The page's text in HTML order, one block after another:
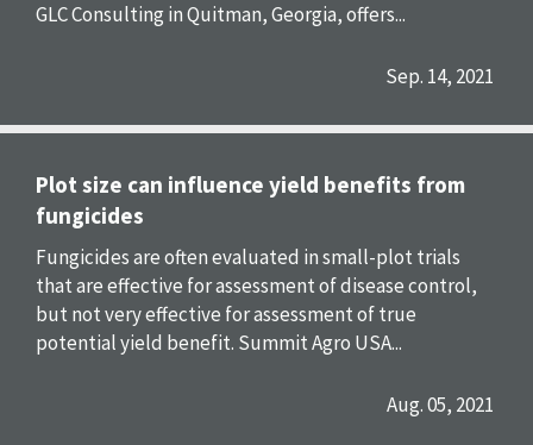
GLC Consulting in Quitman, Georgia, offers...
Sep. 14, 2021
Plot size can influence yield benefits from
fungicides
Fungicides are often evaluated in small-plot trials
that are effective for assessment of disease control,
but not very effective for assessment of true
potential yield benefit. Summit Agro USA...
Aug. 05, 2021